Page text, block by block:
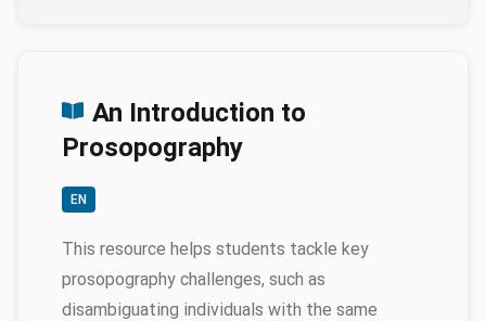
An Introduction to
Prosopography
EN
This resource helps students tackle key
prosopography challenges, such as
disambiguating individuals with the same